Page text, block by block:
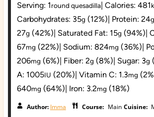
Serving: 1round quesadilla| Calories: 481
Carbohydrates: 35g (12%)| Protein: 24g
27g (42%)| Saturated Fat: 15g (94%)|
67mg (22%)| Sodium: 824mg (36%)|
206mg (6%)| Fiber: 2g (8%)| Sugar: 3g
A: 1005IU (20%)| Vitamin C: 1.3mg
640mg (64%)| Iron: 3.2mg (18%)
Author: Imma Course: Main Cuisine: